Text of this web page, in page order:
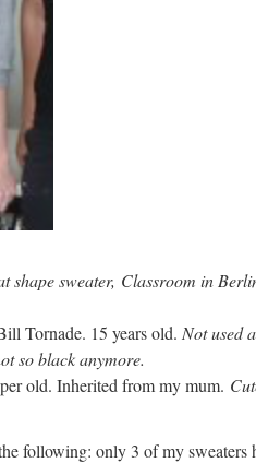
shape sweater, Classroom in
Tornade. 15 years old. Not used
so black anymore.
old. Inherited from my mum.
following: only 3 of my sweaters